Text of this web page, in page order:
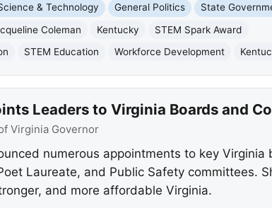
& Technology General Politics State
Coleman Kentucky
STEM Spark Award
STEM Education Workforce Development
Leaders to Virginia Boards and
Virginia Governor
numerous appointments to key Virginia
Laureate, and Public Safety committees.
and more affordable Virginia.